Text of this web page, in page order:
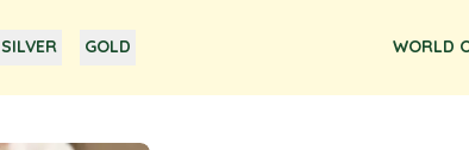
SILVER GOLD WORLD